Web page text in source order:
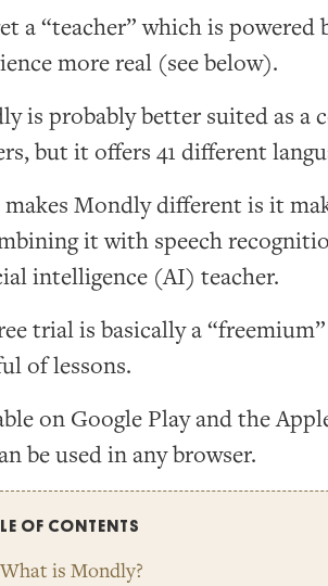
a “teacher” which is
more real (see below).
is probably better suited as a
but it offers 41 different
Mondly different is it
it with speech
intelligence (AI) teacher.
trial is basically a
of lessons.
on Google Play and the
be used in any browser.
OF CONTENTS
What is Mondly?